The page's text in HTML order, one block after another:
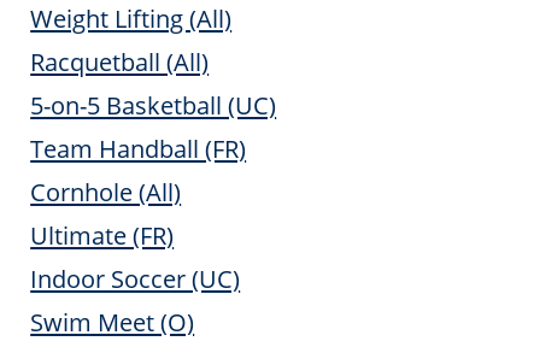
Weight Lifting (All)
Racquetball (All)
5-on-5 Basketball (UC)
Team Handball (FR)
Cornhole (All)
Ultimate (FR)
Indoor Soccer (UC)
Swim Meet (O)